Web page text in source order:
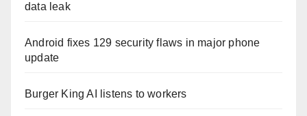
data leak
Android fixes 129 security flaws in major phone
update
Burger King AI listens to workers